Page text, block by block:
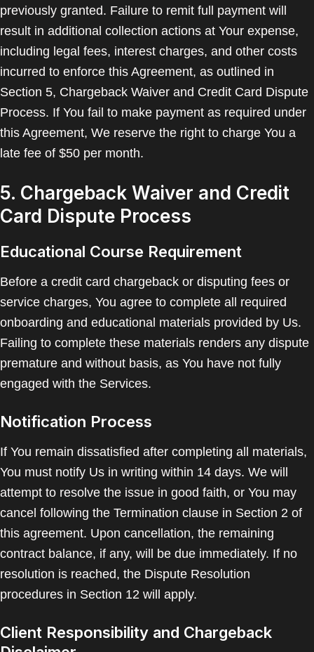
previously granted. Failure to remit full payment will
result in additional collection actions at Your expense,
including legal fees, interest charges, and other costs
incurred to enforce this Agreement, as outlined in
Section 5, Chargeback Waiver and Credit Card Dispute
Process. If You fail to make payment as required under
this Agreement, We reserve the right to charge You a
late fee of $50 per month.
5. Chargeback Waiver and Credit
Card Dispute Process
Educational Course Requirement
Before a credit card chargeback or disputing fees or
service charges, You agree to complete all required
onboarding and educational materials provided by Us.
Failing to complete these materials renders any dispute
premature and without basis, as You have not fully
engaged with the Services.
Notification Process
If You remain dissatisfied after completing all materials,
You must notify Us in writing within 14 days. We will
attempt to resolve the issue in good faith, or You may
cancel following the Termination clause in Section 2 of
this agreement. Upon cancellation, the remaining
contract balance, if any, will be due immediately. If no
resolution is reached, the Dispute Resolution
procedures in Section 12 will apply.
Client Responsibility and Chargeback